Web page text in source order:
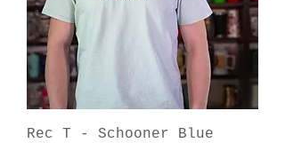
Rec T - Schooner Blue